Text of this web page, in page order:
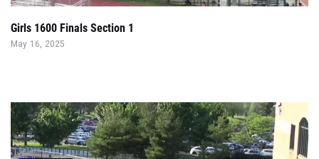
Girls 1600 Finals Section 1
May 16, 2025